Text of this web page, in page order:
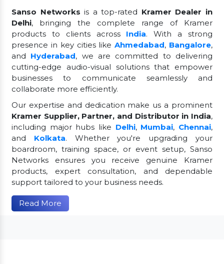
Sanso Networksis a top-rated Kramer Dealer in
Delhi, bringing the complete range of Kramer
products to clients across India. With a strong
presence in key cities likeAhmedabad, Bangalore,
and Hyderabad, we are committed to delivering
cutting-edge audio-visual solutions that empower
businesses to communicate seamlessly and
collaborate more efficiently.
Our expertise and dedication make us a prominent
Kramer Supplier, Partner, and Distributor in India,
including major hubs like Delhi, Mumbai, Chennai,
and Kolkata. Whether you're upgrading your
boardroom, training space, or event setup, Sanso
Networks ensures you receive genuine Kramer
products, expert consultation, and dependable
support tailored to your business needs.
Read More